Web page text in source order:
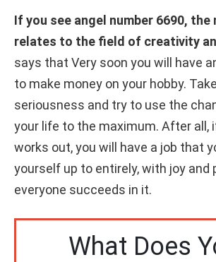
If you see angel number 6690, the
relates to the field of creativity
says that Very soon you will have
to make money on your hobby.
seriousness and try to use the
your life to the maximum. After all,
works out, you will have a job that
yourself up to entirely, with joy and
everyone succeeds in it.
What Does